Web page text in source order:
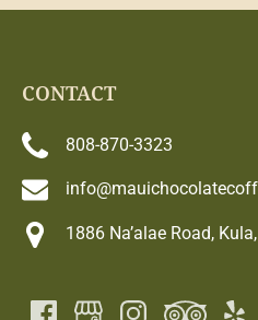
CONTACT
808-870-3323
1886 Na’alae Road,